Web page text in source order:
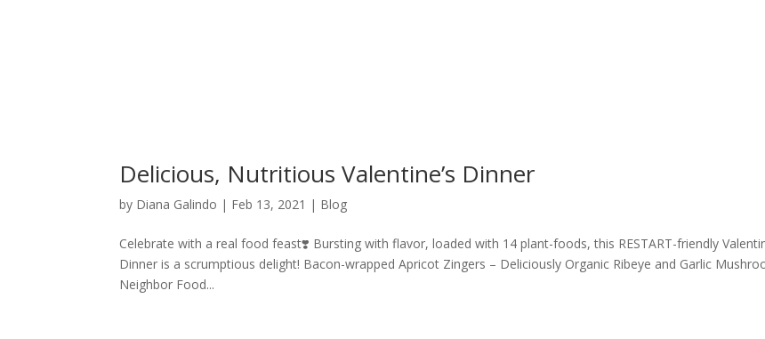
Delicious, Nutritious Valentine’s Dinner
by Diana Galindo | Feb 13, 2021 | Blog
Celebrate with a real food feast❣️ Bursting with flavor, loaded with 14 plant-foods, this RESTART-friendly
Dinner is a scrumptious delight! Bacon-wrapped Apricot Zingers – Deliciously Organic Ribeye and Garlic
Neighbor Food...